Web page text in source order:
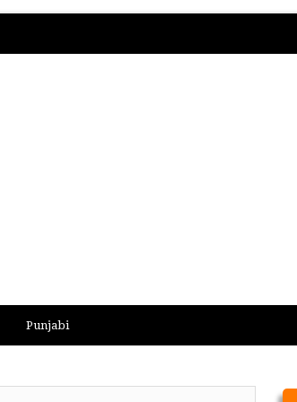
Punjabi